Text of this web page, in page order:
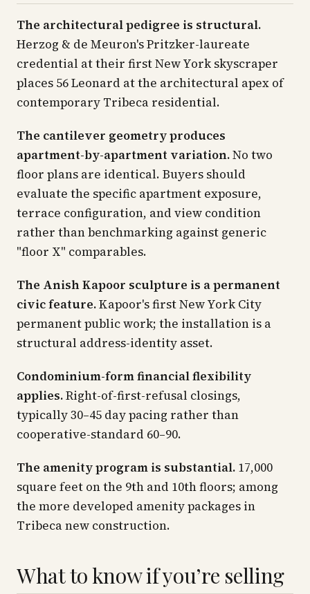
The architectural pedigree is structural.
Herzog & de Meuron's Pritzker-laureate
credential at their first New York skyscraper
places 56 Leonard at the architectural apex of
contemporary Tribeca residential.
The cantilever geometry produces
apartment-by-apartment variation.No two
floor plans are identical. Buyers should
evaluate the specific apartment exposure,
terrace configuration, and view condition
rather than benchmarking against generic
"floor X" comparables.
The Anish Kapoor sculpture is a permanent
civic feature.Kapoor's first New York City
permanent public work; the installation is a
structural address-identity asset.
Condominium-form financial flexibility
applies.Right-of-first-refusal closings,
typically 30–45 day pacing rather than
cooperative-standard 60–90.
The amenity program is substantial. 17,000
square feet on the 9th and 10th floors; among
the more developed amenity packages in
Tribeca new construction.
What to know if you’re selling